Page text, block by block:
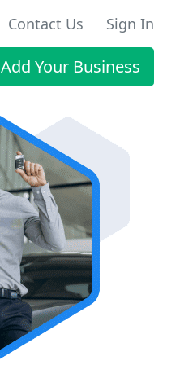
Contact Us Sign In
Add Your Business